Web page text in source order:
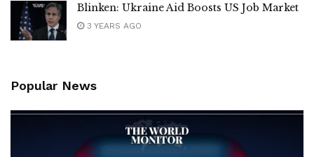
Blinken: Ukraine Aid Boosts US Job Market
3 YEARS AGO
Popular News